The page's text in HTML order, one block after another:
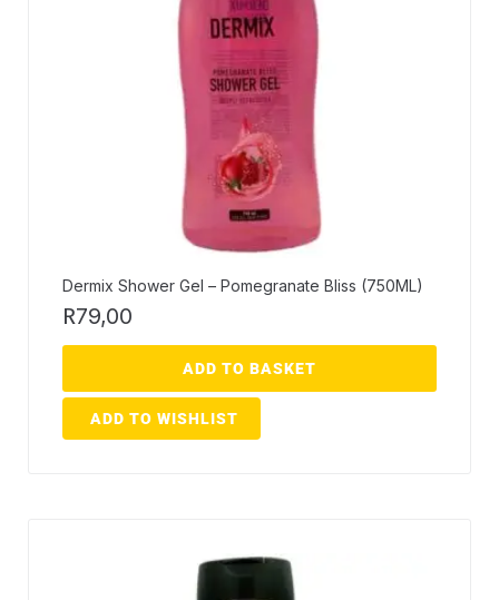
Dermix Shower Gel – Pomegranate Bliss (750ML)
R79,00
ADD TO BASKET
ADD TO WISHLIST